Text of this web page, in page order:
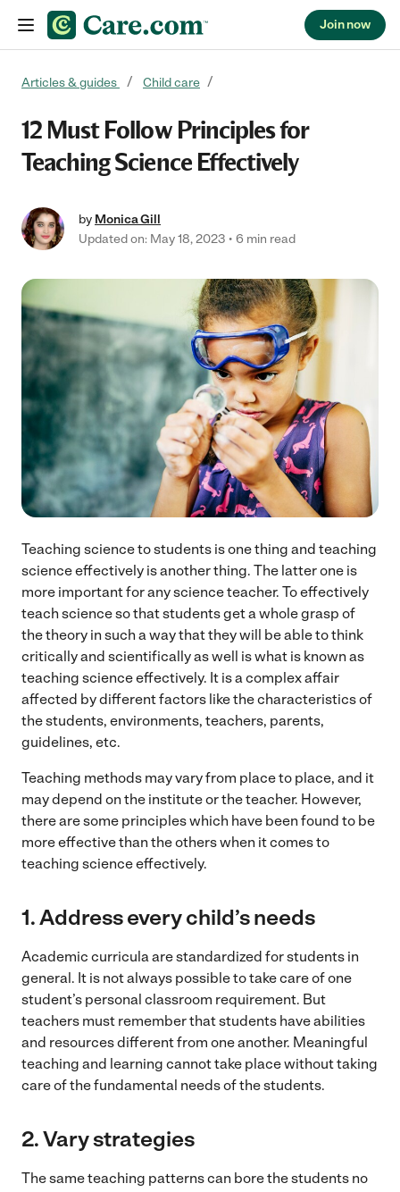
Join now
Articles & guides Child care
12 Must Follow Principles for
Teaching Science Effectively
by Monica Gill
Updated on: May 18, 2023
6 min read
Teaching science to students is one thing and teaching
science effectively is another thing. The latter one is
more important for any science teacher. To effectively
teach science so that students get a whole grasp of
the theory in such a way that they will be able to think
critically and scientifically as well is what is known as
teaching science effectively. It is a complex affair
affected by different factors like the characteristics of
the students, environments, teachers, parents,
guidelines, etc.
Teaching methods may vary from place to place, and it
may depend on the institute or the teacher. However,
there are some principles which have been found to be
more effective than the others when it comes to
teaching science effectively.
1. Address every child’s needs
Academic curricula are standardized for students in
general. It is not always possible to take care of one
student’s personal classroom requirement. But
teachers must remember that students have abilities
and resources different from one another. Meaningful
teaching and learning cannot take place without taking
care of the fundamental needs of the students.
2.Vary strategies
The same teaching patterns can bore the students no